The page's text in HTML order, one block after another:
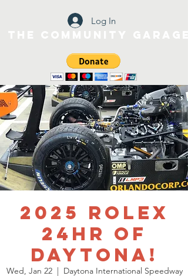
Log In
2025 Rolex
24HR of
Daytona!
Wed, Jan 22
  |
Daytona International Speedway